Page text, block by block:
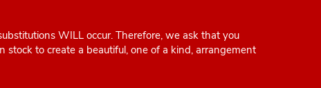
WILL occur. Therefore, we ask that you
to create a beautiful, one of a kind, arrangement